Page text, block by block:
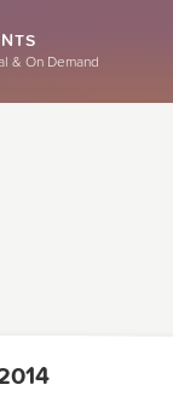
& On Demand